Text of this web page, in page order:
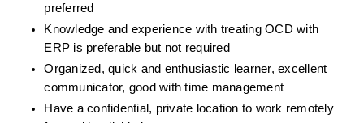
preferred
Knowledge and experience with treating OCD with
ERP is preferable but not required
Organized, quick and enthusiastic learner, excellent
communicator, good with time management
Have a confidential, private location to work remotely